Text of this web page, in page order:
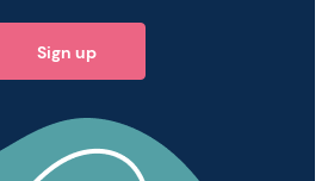
Sign up